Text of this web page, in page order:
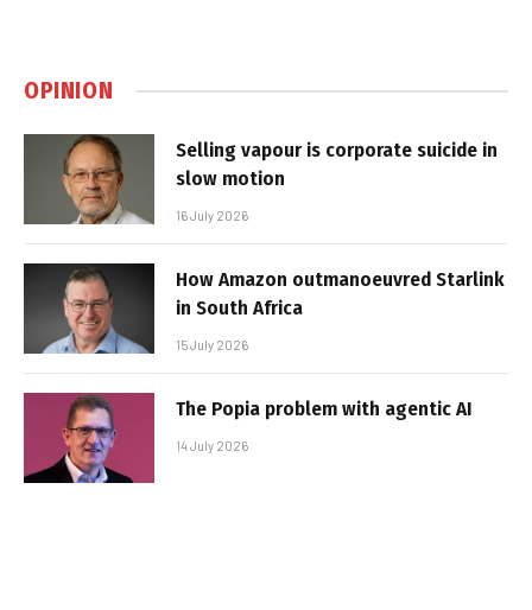
OPINION
Selling vapour is corporate suicide in
slow motion
16 July 2026
How Amazon outmanoeuvred Starlink
in South Africa
15 July 2026
The Popia problem with agentic AI
14 July 2026